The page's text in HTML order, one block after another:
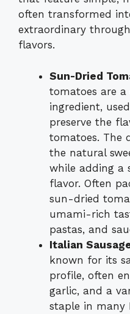
often transformed
extraordinary
flavors.
Sun-Dried
tomatoes are a
ingredient,
preserve the
tomatoes. The
the natural
while adding a
flavor. Often
sun-dried
umami-rich
pastas, and
Italian
known for its
profile, often
garlic, and a
staple in many